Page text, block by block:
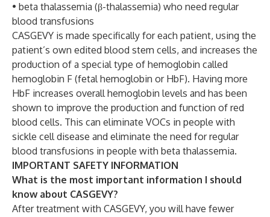
• beta thalassemia (β-thalassemia) who need regular
blood transfusions
CASGEVY is made specifically for each patient, using the
patient’s own edited blood stem cells, and increases the
production of a special type of hemoglobin called
hemoglobin F (fetal hemoglobin or HbF). Having more
HbF increases overall hemoglobin levels and has been
shown to improve the production and function of red
blood cells. This can eliminate VOCs in people with
sickle cell disease and eliminate the need for regular
blood transfusions in people with beta thalassemia.
IMPORTANT SAFETY INFORMATION
What is the most important information I should
know about CASGEVY?
After treatment with CASGEVY, you will have fewer